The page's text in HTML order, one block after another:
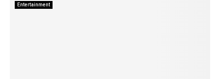
Entertainment